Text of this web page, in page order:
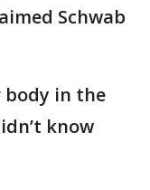
Schwab
in the
know